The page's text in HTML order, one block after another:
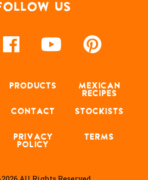
US
PRODUCTS
MEXICAN
RECIPES
CONTACT STOCKISTS
PRIVACY
POLICY
TERMS